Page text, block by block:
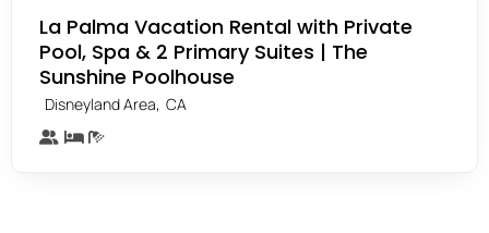
La Palma Vacation Rental with Private
Pool, Spa & 2 Primary Suites | The
Sunshine Poolhouse
Disneyland Area, CA